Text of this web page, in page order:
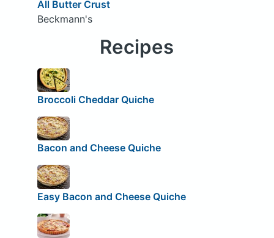
All Butter Crust
Beckmann's
Recipes
Broccoli Cheddar Quiche
Bacon and Cheese Quiche
Easy Bacon and Cheese Quiche